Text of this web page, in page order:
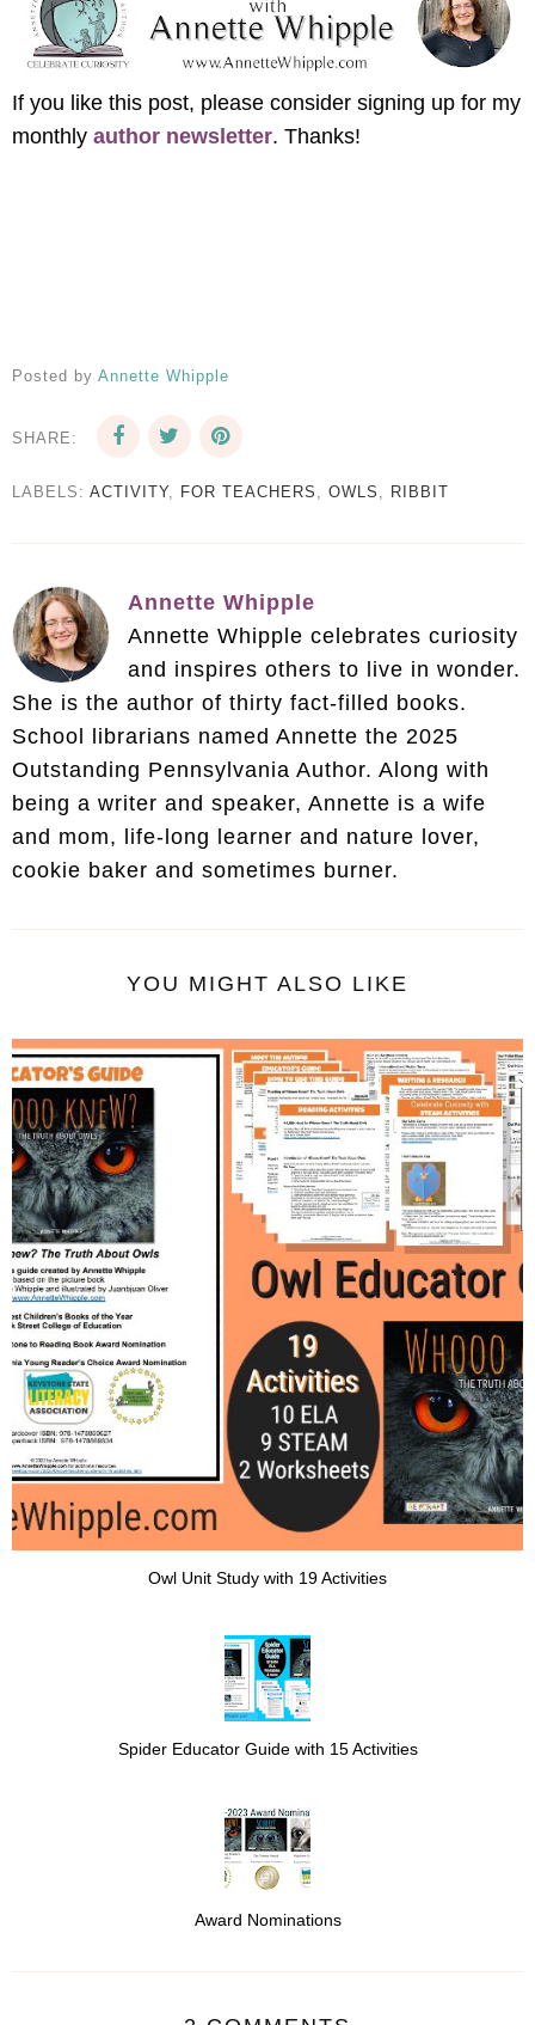
If you like this post, please consider signing up for my
monthly author newsletter. Thanks!
Posted by Annette Whipple
SHARE:
LABELS: ACTIVITY, FOR TEACHERS OWLS RIBBIT
Annette Whipple
Annette Whipple celebrates curiosity
and inspires others to live in wonder.
She is the author of thirty fact-filled books.
School librarians named Annette the 2025
Outstanding Pennsylvania Author. Along with
being a writer and speaker, Annette is a wife
and mom, life-long learner and nature lover,
cookie baker and sometimes burner.
YOU MIGHT ALSO LIKE
Owl Unit Study with 19 Activities
Spider Educator Guide with 15 Activities
Award Nominations